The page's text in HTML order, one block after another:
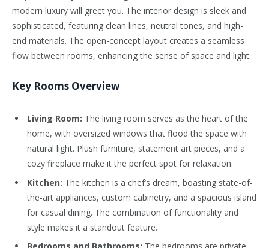
modern luxury will greet you. The interior design is sleek and
sophisticated, featuring clean lines, neutral tones, and high-
end materials. The open-concept layout creates a seamless
flow between rooms, enhancing the sense of space and light.
Key Rooms Overview
Living Room: The living room serves as the heart of the
home, with oversized windows that flood the space with
natural light. Plush furniture, statement art pieces, and a
cozy fireplace make it the perfect spot for relaxation.
Kitchen: The kitchen is a chef’s dream, boasting state-of-
the-art appliances, custom cabinetry, and a spacious island
for casual dining. The combination of functionality and
style makes it a standout feature.